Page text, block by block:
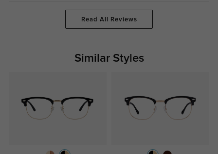
Read All Reviews
Similar Styles